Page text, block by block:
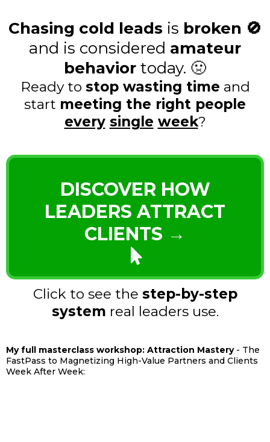
Chasing cold leads is broken 🚫
and is considered amateur
behavior today. 🤢
Ready to stop wasting time and
start meeting the right people
every single week?
DISCOVER HOW
LEADERS ATTRACT
CLIENTS →
Click to see the step-by-step
system real leaders use.
My full masterclass workshop: Attraction Mastery- The
FastPass to Magnetizing High-Value Partners and Clients
Week After Week: